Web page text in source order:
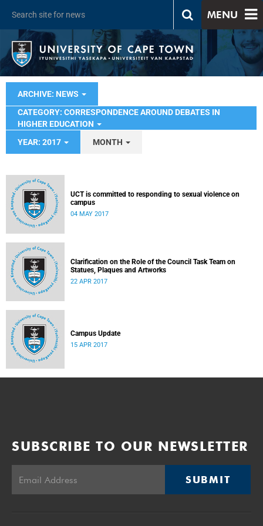
MENU
ARCHIVE: NEWS
CATEGORY: CORRESPONDENCE AROUND DEBATES IN
HIGHER EDUCATION
YEAR: 2017
MONTH
UCT is committed to responding to sexual violence on
campus
04 MAY 2017
Clarification on the Role of the Council Task Team on
Statues, Plaques and Artworks
22 APR 2017
Campus Update
15 APR 2017
SUBSCRIBE TO OUR NEWSLETTER
SUBMIT